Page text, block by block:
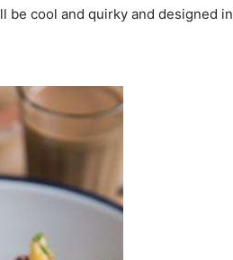
be cool and quirky and designed in